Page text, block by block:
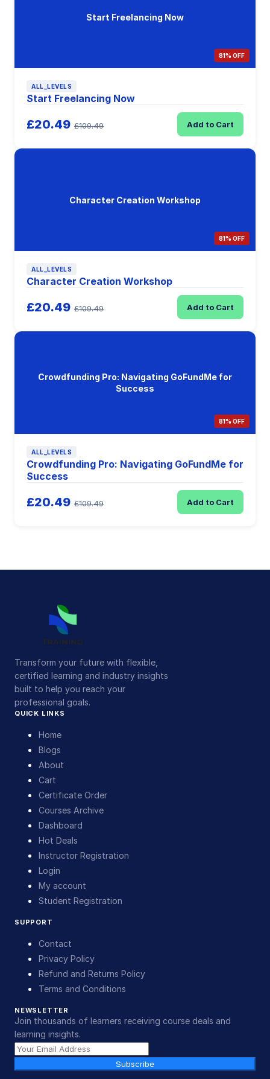
Start Freelancing Now
81% OFF
ALL_LEVELS
Start Freelancing Now
£20.49 £109.49 Add to Cart
Character Creation Workshop
81% OFF
ALL_LEVELS
Character Creation Workshop
£20.49 £109.49 Add to Cart
Crowdfunding Pro: Navigating GoFundMe for
Success
81% OFF
ALL_LEVELS
Crowdfunding Pro: Navigating GoFundMe for
Success
£20.49 £109.49 Add to Cart
Transform your future with flexible,
certified learning and industry insights
built to help you reach your
professional goals.
QUICK LINKS
Home
Blogs
About
Cart
Certificate Order
Courses Archive
Dashboard
Hot Deals
Instructor Registration
Login
My account
Student Registration
SUPPORT
Contact
Privacy Policy
Refund and Returns Policy
Terms and Conditions
NEWSLETTER
Join thousands of learners receiving course deals and
learning insights.
Subscribe